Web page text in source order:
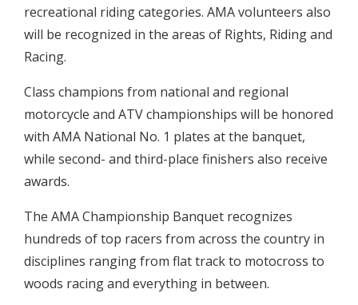
recreational riding categories. AMA volunteers also
will be recognized in the areas of Rights, Riding and
Racing.
Class champions from national and regional
motorcycle and ATV championships will be honored
with AMA National No. 1 plates at the banquet,
while second- and third-place finishers also receive
awards.
The AMA Championship Banquet recognizes
hundreds of top racers from across the country in
disciplines ranging from flat track to motocross to
woods racing and everything in between.